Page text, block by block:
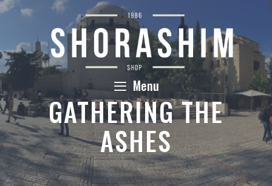
Skip
content
Menu
GATHERING THE
ASHES